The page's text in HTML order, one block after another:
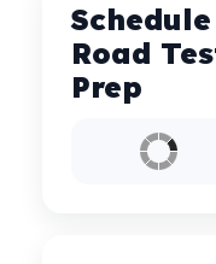
Schedule
Road
Prep